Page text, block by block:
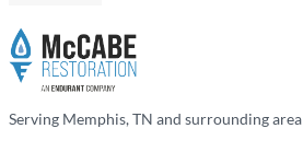
Serving Memphis, TN and surrounding area